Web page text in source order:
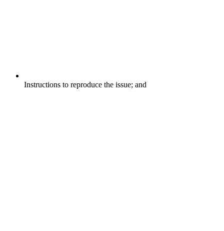
Instructions to reproduce the issue; and